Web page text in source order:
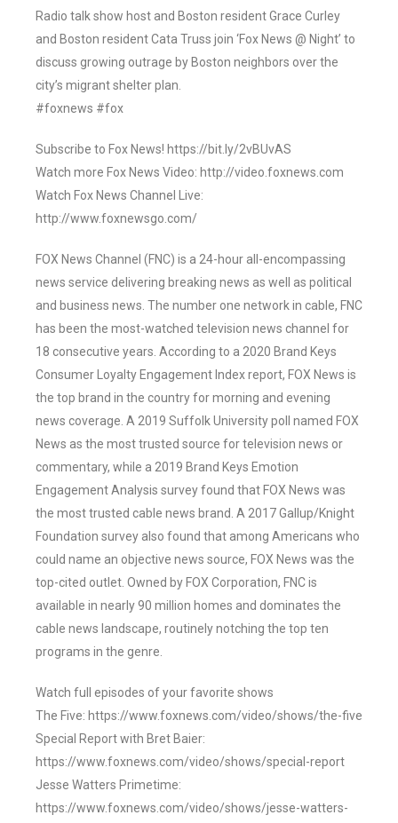
Radio talk show host and Boston resident Grace Curley
and Boston resident Cata Truss join ‘Fox News @ Night’ to
discuss growing outrage by Boston neighbors over the
city’s migrant shelter plan.
#foxnews #fox
Subscribe to Fox News! https://bit.ly/2vBUvAS
Watch more Fox News Video: http://video.foxnews.com
Watch Fox News Channel Live:
http://www.foxnewsgo.com/
FOX News Channel (FNC) is a 24-hour all-encompassing
news service delivering breaking news as well as political
and business news. The number one network in cable, FNC
has been the most-watched television news channel for
18 consecutive years. According to a 2020 Brand Keys
Consumer Loyalty Engagement Index report, FOX News is
the top brand in the country for morning and evening
news coverage. A 2019 Suffolk University poll named FOX
News as the most trusted source for television news or
commentary, while a 2019 Brand Keys Emotion
Engagement Analysis survey found that FOX News was
the most trusted cable news brand. A 2017 Gallup/Knight
Foundation survey also found that among Americans who
could name an objective news source, FOX News was the
top-cited outlet. Owned by FOX Corporation, FNC is
available in nearly 90 million homes and dominates the
cable news landscape, routinely notching the top ten
programs in the genre.
Watch full episodes of your favorite shows
The Five: https://www.foxnews.com/video/shows/the-five
Special Report with Bret Baier:
https://www.foxnews.com/video/shows/special-report
Jesse Watters Primetime:
https://www.foxnews.com/video/shows/jesse-watters-